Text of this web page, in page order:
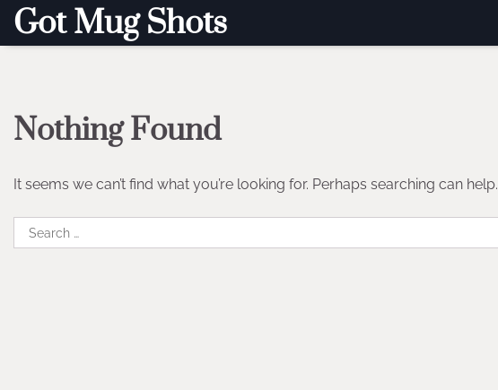
Skip
content
Got Mug Shots
Nothing Found
It seems we can’t find what you’re looking for. Perhaps searching can help.
Search
for: